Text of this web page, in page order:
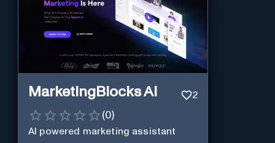
MarketingBlocks AI 2
(0)
AI powered marketing assistant